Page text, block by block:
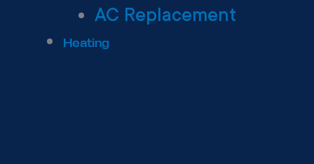
AC Replacement
Heating